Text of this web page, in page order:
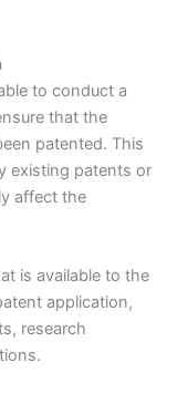
to conduct a
that the
patented. This
existing patents or
affect the
is available to the
application,
research